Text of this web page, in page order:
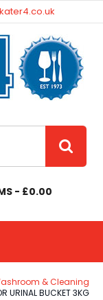
- £0.00
& Cleaning
URINAL BUCKET 3KG